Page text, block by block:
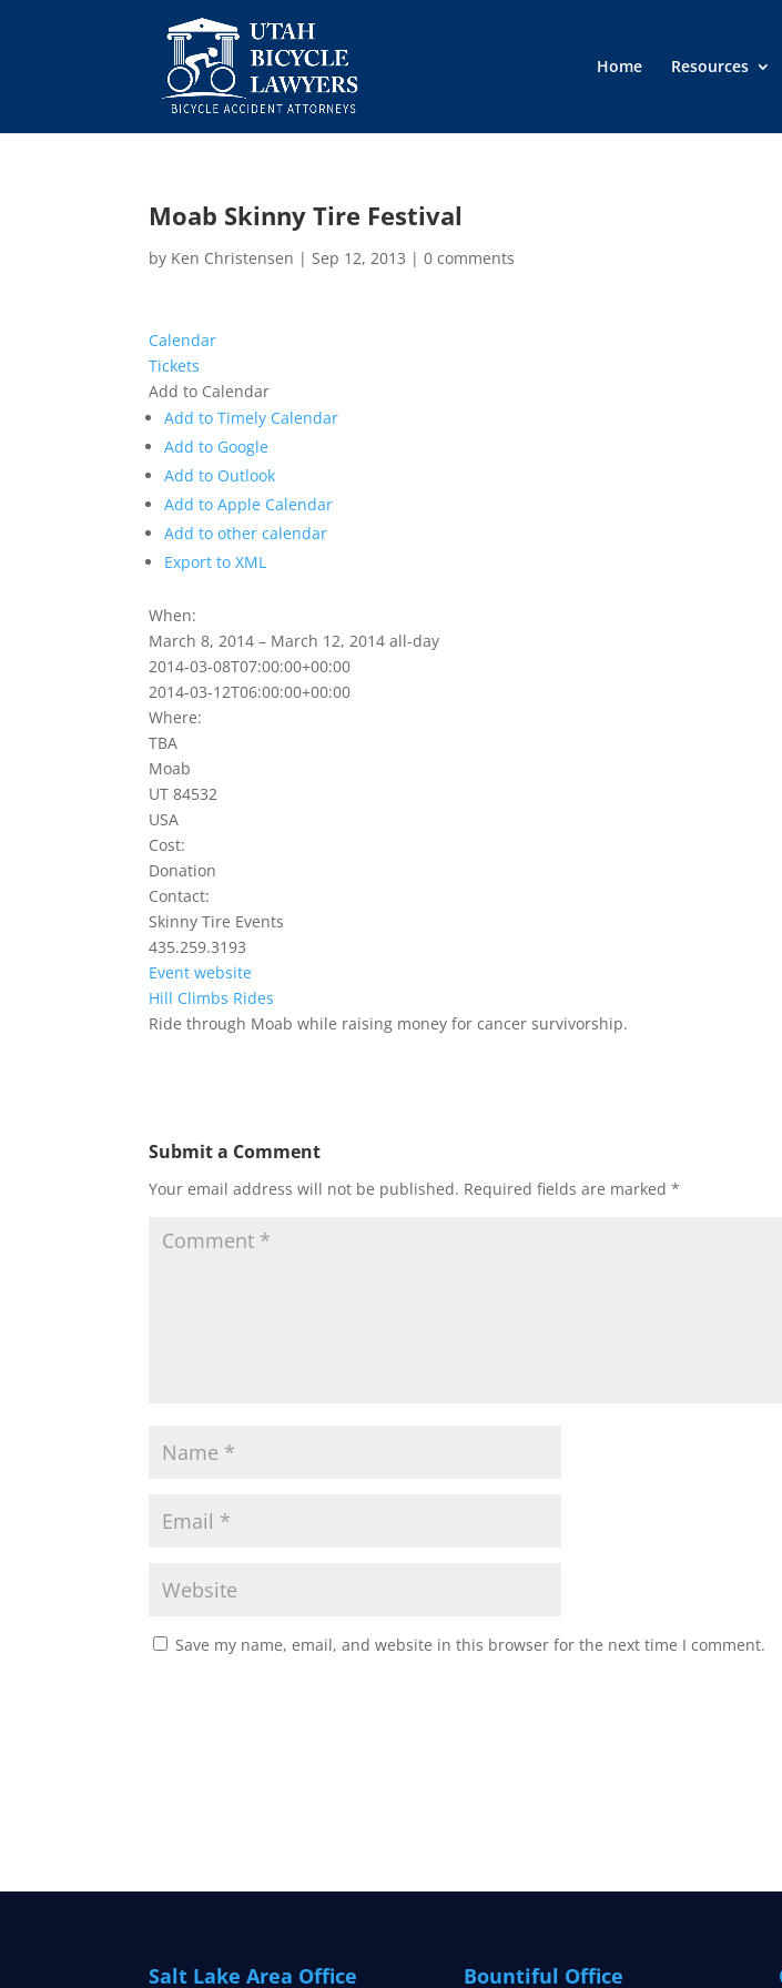
Home Resources
Moab Skinny Tire Festival
by Ken Christensen |Sep 12, 2013 |0 comments
Calendar
Tickets
Add to Calendar
Add to Timely Calendar
Add to Google
Add to Outlook
Add to Apple Calendar
Add to other calendar
Export to XML
When:
March 8, 2014 – March 12, 2014all-day
2014-03-08T07:00:00+00:00
2014-03-12T06:00:00+00:00
Where:
TBA
Moab
UT 84532
USA
Cost:
Donation
Contact:
Skinny Tire Events
435.259.3193
Event website
Hill Climbs Rides
Ride through Moab while raising money for cancer survivorship.
Submit a Comment
Your email address will not be published. Required fields are marked*
Save my name, email, and website in this browser for the next time I comment.
Salt Lake Area Office Bountiful Office